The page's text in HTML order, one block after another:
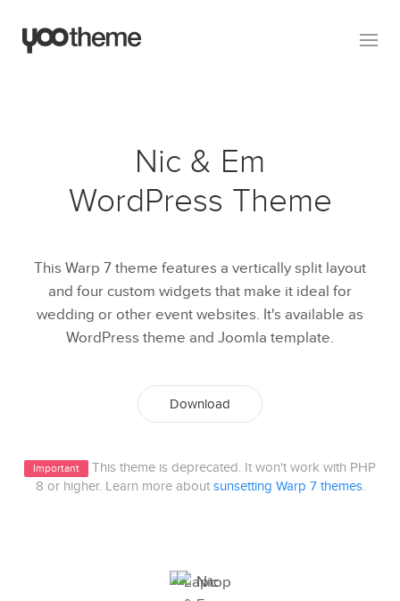
Nic & Em
WordPress Theme
This Warp 7 theme features a vertically split layout
and four custom widgets that make it ideal for
wedding or other event websites. It's available as
WordPress theme and Joomla template.
Download
Important
This theme is deprecated. It won't work with PHP
8 or higher. Learn more about sunsetting Warp 7 themes.